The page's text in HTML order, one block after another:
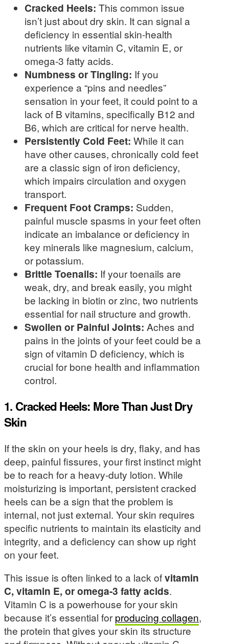
Cracked Heels: This common issue
isn’t just about dry skin. It can signal a
deficiency in essential skin-health
nutrients like vitamin C, vitamin E, or
omega-3 fatty acids.
Numbness or Tingling: If you
experience a “pins and needles”
sensation in your feet, it could point to a
lack of B vitamins, specifically B12 and
B6, which are critical for nerve health.
Persistently Cold Feet: While it can
have other causes, chronically cold feet
are a classic sign of iron deficiency,
which impairs circulation and oxygen
transport.
Frequent Foot Cramps: Sudden,
painful muscle spasms in your feet often
indicate an imbalance or deficiency in
key minerals like magnesium, calcium,
or potassium.
Brittle Toenails: If your toenails are
weak, dry, and break easily, you might
be lacking in biotin or zinc, two nutrients
essential for nail structure and growth.
Swollen or Painful Joints: Aches and
pains in the joints of your feet could be a
sign of vitamin D deficiency, which is
crucial for bone health and inflammation
control.
1. Cracked Heels: More Than Just Dry
Skin
If the skin on your heels is dry, flaky, and has
deep, painful fissures, your first instinct might
be to reach for a heavy-duty lotion. While
moisturizing is important, persistent cracked
heels can be a sign that the problem is
internal, not just external. Your skin requires
specific nutrients to maintain its elasticity and
integrity, and a deficiency can show up right
on your feet.
This issue is often linked to a lack ofvitamin
C, vitamin E, or omega-3 fatty acids.
Vitamin C is a powerhouse for your skin
because it’s essential forproducing collagen,
the protein that gives your skin its structure